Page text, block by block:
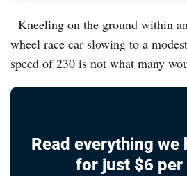
Kneeling on the ground within
wheel race car slowing to a
speed of 230 is not what many
Read everything
for just $6 per